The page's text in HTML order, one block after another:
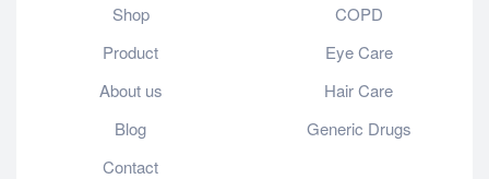
Shop
Product
About us
Blog
Contact
COPD
Eye Care
Hair Care
Generic Drugs